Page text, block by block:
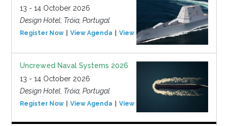
13 - 14 October 2026
Design Hotel, Tróia, Portugal
Register Now View Agenda View Event
Uncrewed Naval Systems 2026
13 - 14 October 2026
Design Hotel, Tróia, Portugal
Register Now View Agenda View Event